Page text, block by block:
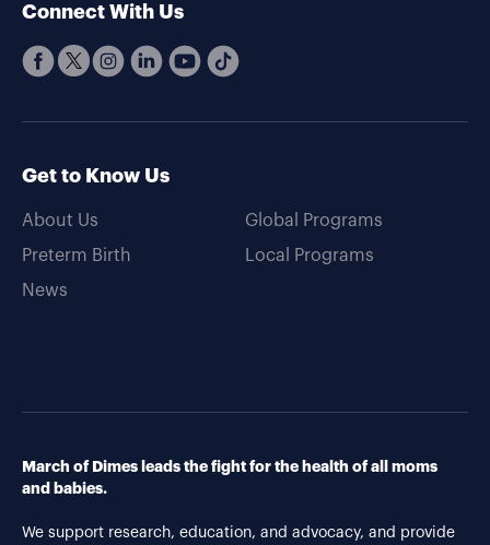
Connect With Us
Get to Know Us
About Us
Preterm Birth
News
Global Programs
Local Programs
March of Dimes leads the fight for the health of all moms
and babies.
We support research, education, and advocacy, and provide